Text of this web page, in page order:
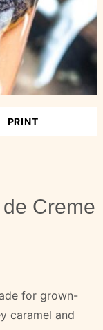
PRINT
Creme
for grown-
caramel and